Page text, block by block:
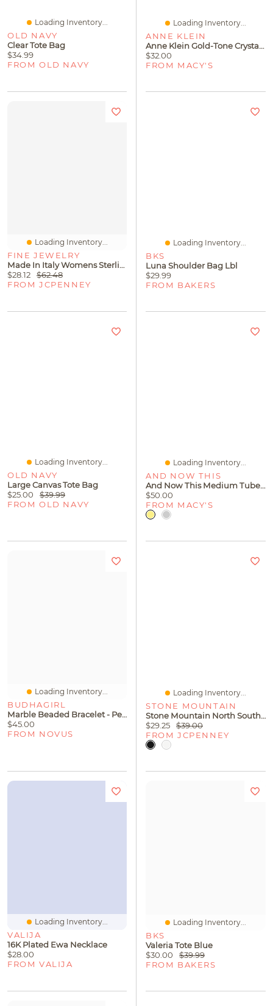
Loading Inventory...
OLD NAVY
Clear Tote Bag
$34.99
FROM OLD NAVY
Loading Inventory...
ANNE KLEIN
Anne Klein Gold-Tone Crystal Cuff Slip On Boxed Bracelet
$32.00
FROM MACY'S
Loading Inventory...
FINE JEWELRY
Made In Italy Womens Sterling Silver 18 Inch Box Chain Necklace
$28.12
$62.48
FROM JCPENNEY
Loading Inventory...
BKS
Luna Shoulder Bag Lbl
$29.99
FROM BAKERS
Loading Inventory...
OLD NAVY
Large Canvas Tote Bag
$25.00
$39.99
FROM OLD NAVY
Loading Inventory...
AND NOW THIS
And Now This Medium Tube C Hoop Earring 18K Gold Plate Or Silver
$50.00
FROM MACY'S
Loading Inventory...
BUDHAGIRL
Marble Beaded Bracelet - Peach
$45.00
FROM NOVUS
Loading Inventory...
STONE MOUNTAIN
Stone Mountain North South 3-Bagger Washed Crossbody Bag
$29.25
$39.00
FROM JCPENNEY
Loading Inventory...
VALIJA
16K Plated Ewa Necklace
$28.00
FROM VALIJA
Loading Inventory...
BKS
Valeria Tote Blue
$30.00
$39.99
FROM BAKERS